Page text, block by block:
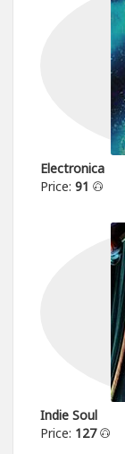
Electronica
Price: 91
Indie Soul
Price: 127